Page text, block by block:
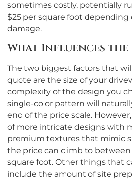
sometimes costly, potentially
$25 per square foot
damage.
What Influences the
The two biggest factors that
quote are the size of your
complexity of the design you
single-color pattern will
end of the price scale.
of more intricate designs with
premium textures that mimic
the price can climb to between
square foot. Other things that
include the amount of site